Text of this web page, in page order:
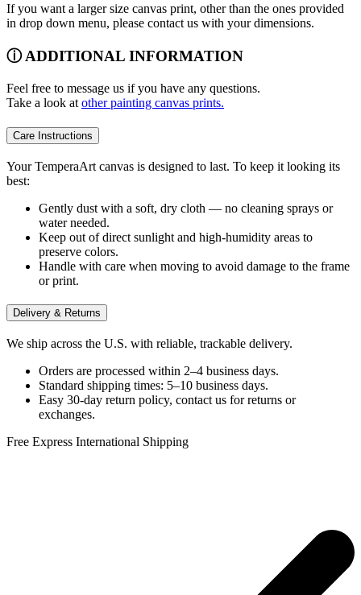
If you want a larger size canvas print, other than the ones provided
in drop down menu, please contact us with your dimensions.
ⓘ ADDITIONAL INFORMATION
Feel free to message us if you have any questions.
Take a look at other painting canvas prints.
Care Instructions
Your TemperaArt canvas is designed to last. To keep it looking its
best:
Gently dust with a soft, dry cloth — no cleaning sprays or
water needed.
Keep out of direct sunlight and high-humidity areas to
preserve colors.
Handle with care when moving to avoid damage to the frame
or print.
Delivery & Returns
We ship across the U.S. with reliable, trackable delivery.
Orders are processed within 2–4 business days.
Standard shipping times: 5–10 business days.
Easy 30-day return policy, contact us for returns or
exchanges.
Free Express International Shipping